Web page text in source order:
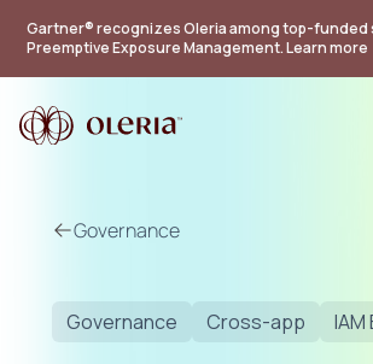
Gartner® recognizes Oleria among top-funded
Preemptive Exposure Management. Learn more
Governance
Governance Cross-app IAM